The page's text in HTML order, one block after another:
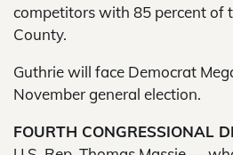
competitors with 85 percent of
County.
Guthrie will face Democrat
November general election.
FOURTH CONGRESSIONAL